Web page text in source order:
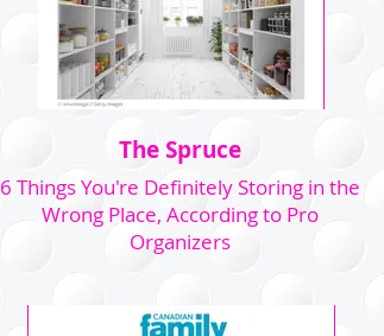
The Spruce
6 Things You're Definitely Storing in the
Wrong Place, According to Pro
Organizers